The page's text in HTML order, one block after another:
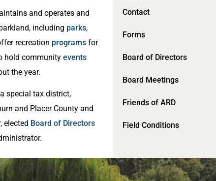
and operates and
including parks,
recreation programs for
hold community events
the year.
special tax district,
and Placer County and
elected Board of Directors
Contact
Forms
Board of Directors
Board Meetings
Friends of ARD
Field Conditions